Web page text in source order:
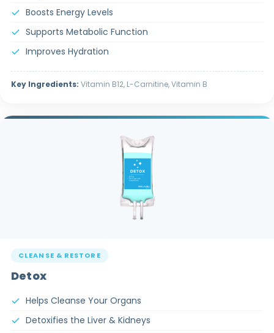
Boosts Energy Levels
Supports Metabolic Function
Improves Hydration
Key Ingredients: Vitamin B12, L-Carnitine, Vitamin B
CLEANSE & RESTORE
Detox
Helps Cleanse Your Organs
Detoxifies the Liver & Kidneys